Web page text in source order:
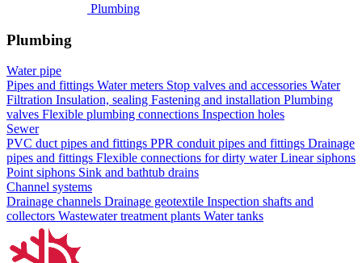
Plumbing
Plumbing
Water pipe
Pipes and fittings Water meters Stop valves and accessories Water
Filtration Insulation, sealing Fastening and installation Plumbing
valves Flexible plumbing connections Inspection holes
Sewer
PVC duct pipes and fittings PPR conduit pipes and fittings Drainage
pipes and fittings Flexible connections for dirty waterLinear siphons
Point siphons Sink and bathtub drains
Channel systems
Drainage channels Drainage geotextile Inspection shafts and
collectors Wastewater treatment plants Water tanks